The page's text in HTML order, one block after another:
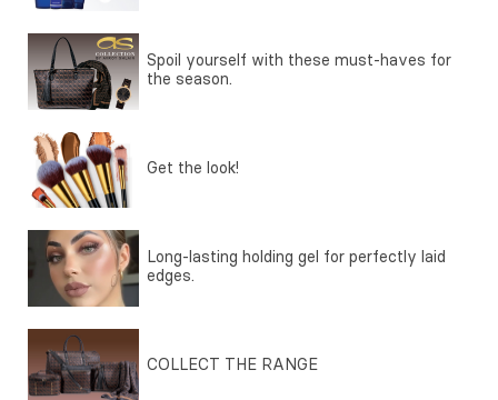
Spoil yourself with these must-haves for
the season.
Get the look!
Long-lasting holding gel for perfectly laid
edges.
COLLECT THE RANGE